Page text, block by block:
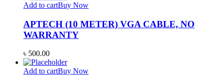
Add to cartBuy Now
APTECH (10 METER) VGA CABLE, NO
WARRANTY
৳ 500.00
Add to cartBuy Now